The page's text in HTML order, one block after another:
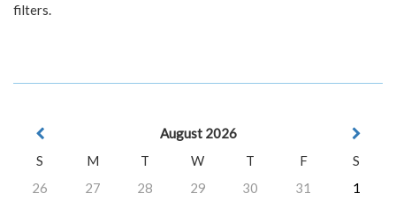
filters.
August 2026
S
M T W T F
S
26
27 28 29 30 31
1